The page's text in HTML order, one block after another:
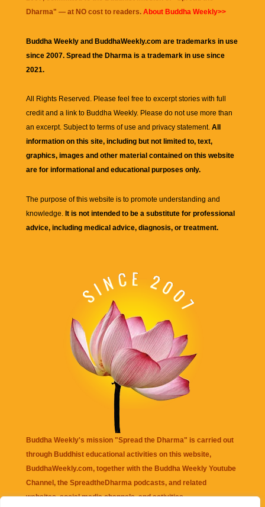
Dharma" — at NO cost to readers. About Buddha Weekly>>
Buddha Weekly and BuddhaWeekly.com are trademarks in use
since 2007. Spread the Dharma is a trademark in use since
2021.
All Rights Reserved. Please feel free to excerpt stories with full
credit and a link to Buddha Weekly. Please do not use more than
an excerpt. Subject to terms of use and privacy statement. All
information on this site, including but not limited to, text,
graphics, images and other material contained on this website
are for informational and educational purposes only.
The purpose of this website is to promote understanding and
knowledge. It is not intended to be a substitute for professional
advice, including medical advice, diagnosis, or treatment.
Buddha Weekly's mission "Spread the Dharma" is carried out
through Buddhist educational activities on this website,
BuddhaWeekly.com, together with the Buddha Weekly Youtube
Channel , the SpreadtheDharma podcasts, and related
websites, social media channels, and activities.